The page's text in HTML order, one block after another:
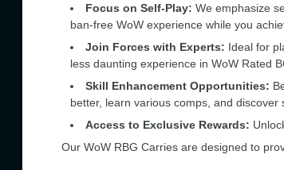
Focus on Self-Play: We emphasize
ban-free WoW experience while you
Join Forces with Experts: Ideal for
less daunting experience in WoW Rated
Skill Enhancement Opportunities:
better, learn various comps, and discover
Access to Exclusive Rewards:
Our WoW RBG Carries are designed to